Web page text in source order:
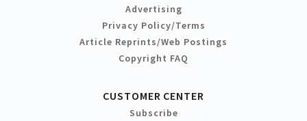
Advertising
Privacy Policy/Terms
Article Reprints/Web Postings
Copyright FAQ
CUSTOMER CENTER
Subscribe